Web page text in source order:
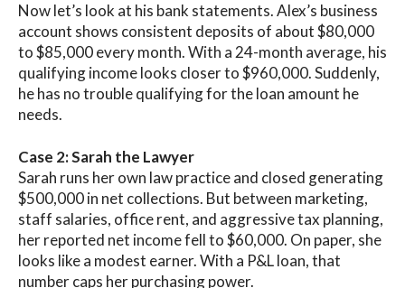
Now let’s look at his bank statements. Alex’s business
account shows consistent deposits of about $80,000
to $85,000 every month. With a 24-month average, his
qualifying income looks closer to $960,000. Suddenly,
he has no trouble qualifying for the loan amount he
needs.
Case 2: Sarah the Lawyer
Sarah runs her own law practice and closed generating
$500,000 in net collections. But between marketing,
staff salaries, office rent, and aggressive tax planning,
her reported net income fell to $60,000. On paper, she
looks like a modest earner. With a P&L loan, that
number caps her purchasing power.